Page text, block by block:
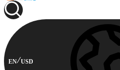
EN USD